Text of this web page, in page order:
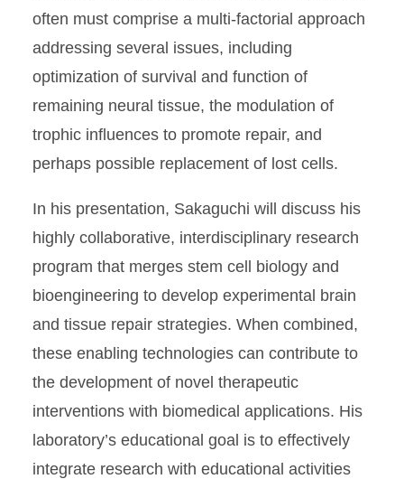
often must comprise a multi-factorial approach
addressing several issues, including
optimization of survival and function of
remaining neural tissue, the modulation of
trophic influences to promote repair, and
perhaps possible replacement of lost cells.
In his presentation, Sakaguchi will discuss his
highly collaborative, interdisciplinary research
program that merges stem cell biology and
bioengineering to develop experimental brain
and tissue repair strategies. When combined,
these enabling technologies can contribute to
the development of novel therapeutic
interventions with biomedical applications. His
laboratory’s educational goal is to effectively
integrate research with educational activities